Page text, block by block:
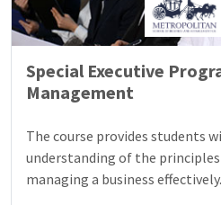
Special Executive
Management
The course provides students
understanding of the
managing a business effectively.